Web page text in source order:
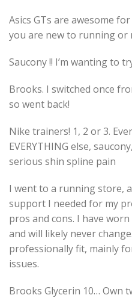
Asics GTs are awesome
you are new to running or
Saucony !! I’m wanting to
Brooks. I switched once
so went back!
Nike trainers! 1, 2 or 3.
EVERYTHING else,
serious shin spline pain
I went to a running store,
support I needed for my
pros and cons. I have
and will likely never
professionally fit, mainly
issues.
Brooks Glycerin 10… Own